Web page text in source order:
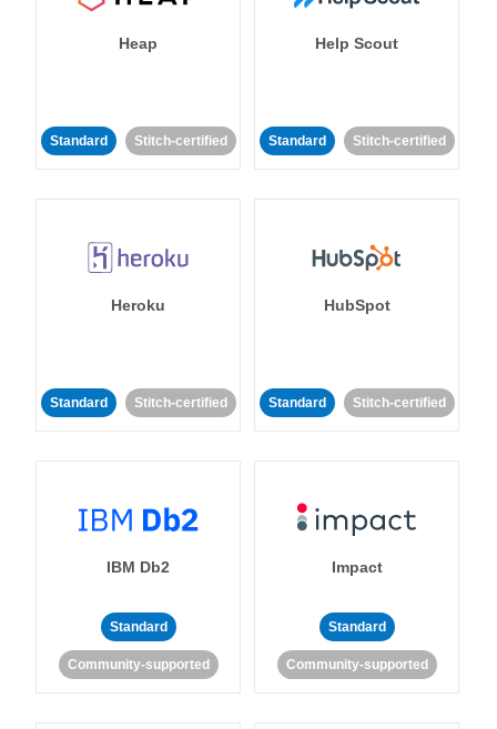
Heap
Standard Stitch-certified
Help Scout
Standard Stitch-certified
Heroku
Standard Stitch-certified
HubSpot
Standard Stitch-certified
IBM Db2
Standard
Community-supported
Impact
Standard
Community-supported